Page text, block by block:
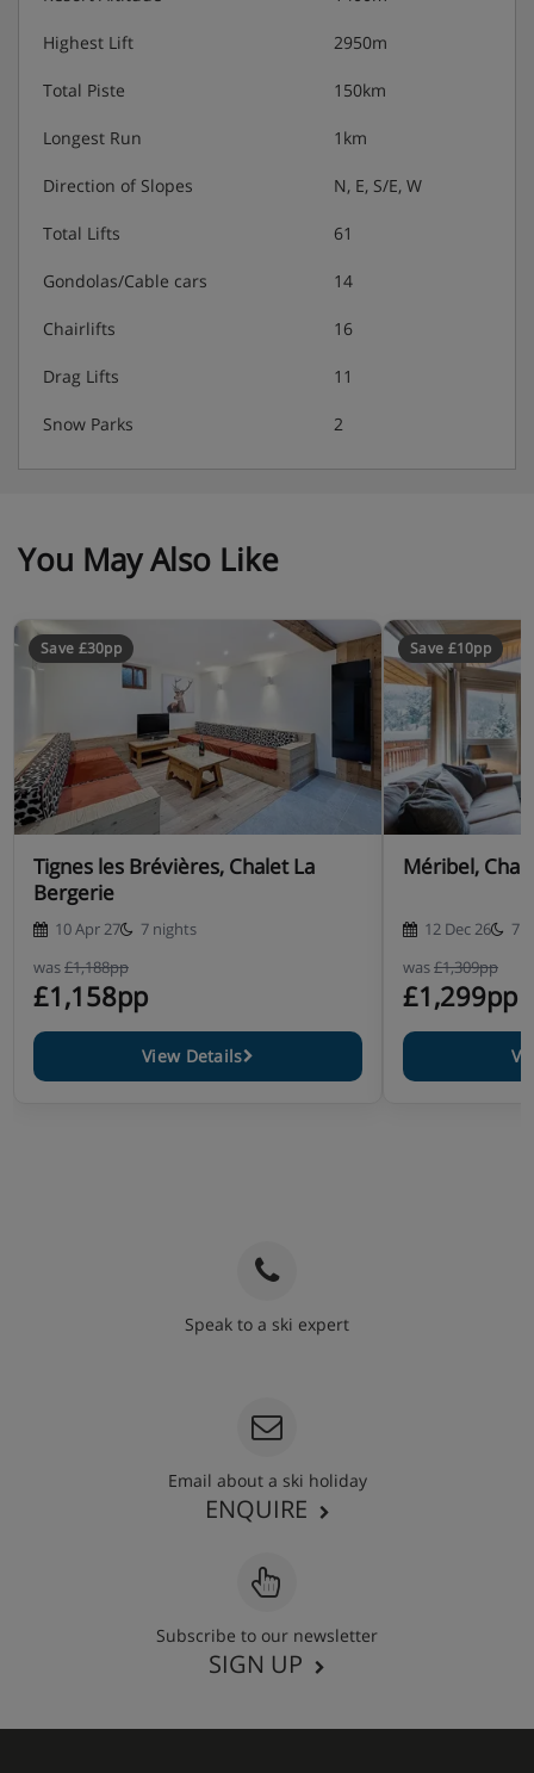
arrival
- Check out before 10:00am on day of departure
Highest Lift 2950m
Total Piste 150km
Longest Run 1km
Direction of Slopes N, E, S/E, W
Total Lifts 61
Gondolas/Cable cars 14
Chairlifts 16
Drag Lifts 11
Snow Parks 2
You May Also Like
Save £30pp
Tignes les Brévières, Chalet La
Bergerie
10 Apr 27
7 nights
was£1,188pp
£1,158pp
View Details
Save £10pp
Méribel,
12 Dec 26
7
was£1,309pp
£1,299pp
Speak to a ski expert
Email about a ski holiday
ENQUIRE
Subscribe to our newsletter
SIGN UP